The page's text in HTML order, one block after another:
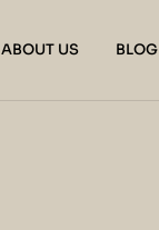
ABOUT US BLOG